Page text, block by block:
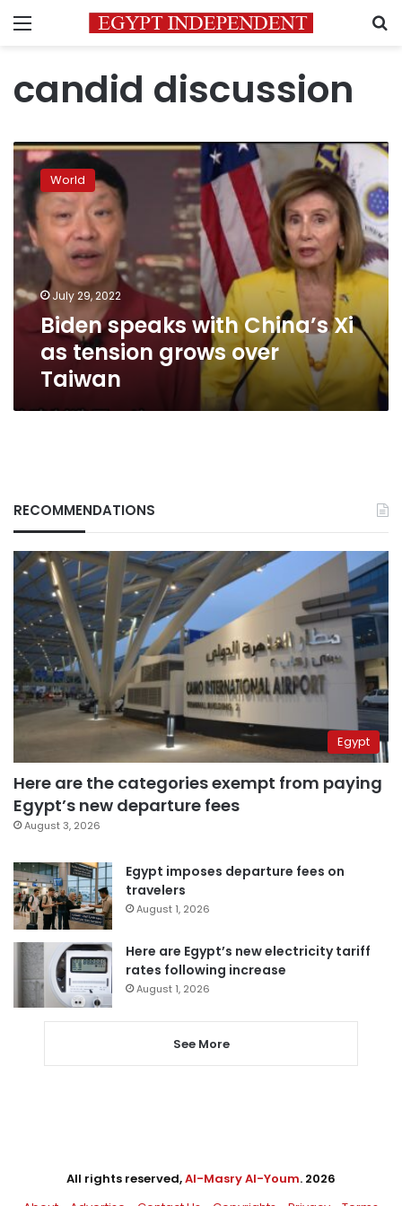
Menu
candid discussion
Biden
speaks
with
China’s
as
tension
grows
over
Taiwan
World
July 29, 2022
Biden speaks with China’s Xi
as tension grows over
Taiwan
RECOMMENDATIONS
Egypt
Here are the categories exempt from paying
Egypt’s new departure fees
August 3, 2026
Egypt imposes departure fees on
travelers
August 1, 2026
Here are Egypt’s new electricity tariff
rates following increase
August 1, 2026
See More
All rights reserved,Al-Masry Al-Youm. 2026